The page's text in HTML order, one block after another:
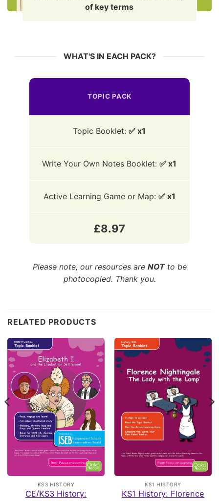
of key terms
WHAT'S IN EACH PACK?
TOPIC PACK
Topic Booklet: ✅ x1
Write Your Own Notes Booklet: ✅ x1
Active Learning Game or Map: ✅ x1
£8.97
Please note, our resources are NOTto be
photocopied. Thank you.
Gordon
Rating: 5/5
Mr
I purchased these books for my Grandson who has
Tue May 19 2026 13:08:22 GMT+0000 (Coordinated
Primary KS2 Topic Bundle
Lucy
Rating: 5/5
Fabulous resources
This is a fabulous bundle. My grandsons absolutely
Fri May 08 2026 20:01:17 GMT+0000 (Coordinated
Primary KS2 Topic Bundle
Melissa
RELATED PRODUCTS
KS3 HISTORY
CE/KS3 History:
KS1 HISTORY
KS1 History: Florence